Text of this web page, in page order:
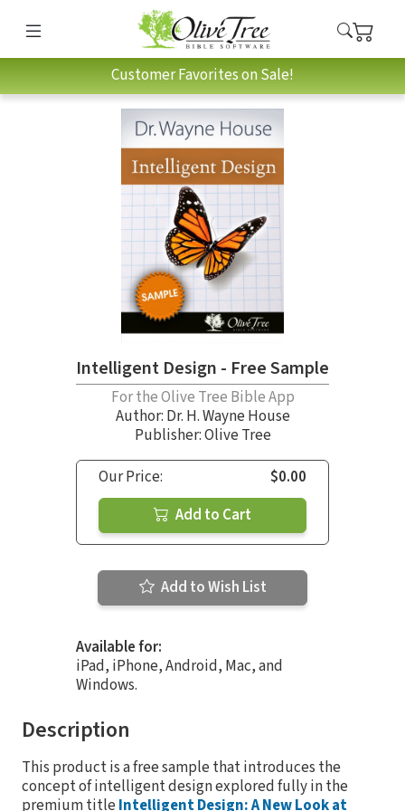
Customer Favorites on Sale!
Intelligent Design - Free Sample
For the Olive Tree Bible App
Author: Dr. H. Wayne House
Publisher: Olive Tree
Our Price:
$0.00
Add to Cart
Add to Wish List
Available for:
iPad, iPhone, Android, Mac, and
Windows.
Description
This product is a free sample that introduces the
concept of intelligent design explored fully in the
premium title Intelligent Design: A New Look at